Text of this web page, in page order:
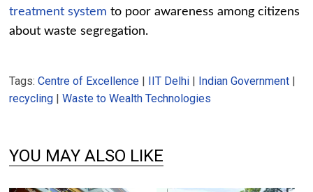
treatment system to poor awareness among citizens
about waste segregation.
Tags:Centre of Excellence IIT Delhi Indian Government
recycling |Waste to Wealth Technologies
YOU MAY ALSO LIKE